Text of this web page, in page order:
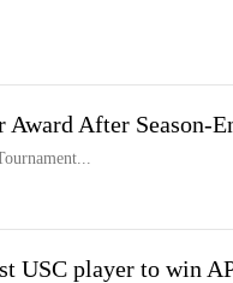
Award After Season-
USC player to win